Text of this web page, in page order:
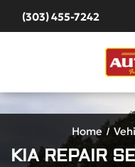
(303) 455-7242
Home
KIAREPAIR